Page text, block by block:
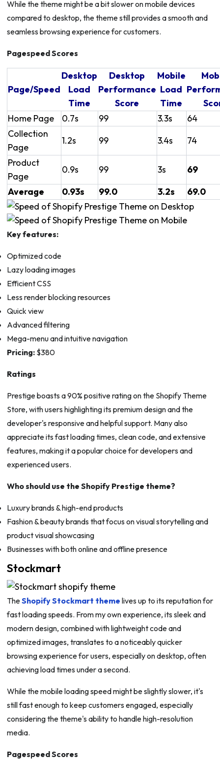
While the theme might be a bit slower on mobile devices
compared to desktop, the theme still provides a smooth and
seamless browsing experience for customers.
Pagespeed Scores
Page/Speed
Desktop
Load
Time
Desktop
Performance
Score
Mobile
Load
Time
Home Page
0.7s 99 3.3s
64
Collection
Page
1.2s 99 3.4s
74
Product
Page
0.9s 99 3s
69
Average
0.93s 99.0 3.2s 69.0
Key features:
Optimized code
Lazy loading images
Efficient CSS
Less render blocking resources
Quick view
Advanced filtering
Mega-menu and intuitive navigation
Pricing: $380
Ratings
Prestige boasts a 90% positive rating on the Shopify Theme
Store, with users highlighting its premium design and the
developer's responsive and helpful support. Many also
appreciate its fast loading times, clean code, and extensive
features, making it a popular choice for developers and
experienced users.
Who should use the Shopify Prestige theme?
Luxury brands & high-end products
Fashion & beauty brands that focus on visual storytelling and
product visual showcasing
Businesses with both online and offline presence
Stockmart
TheShopify Stockmart theme lives up to its reputation for
fast loading speeds. From my own experience, its sleek and
modern design, combined with lightweight code and
optimized images, translates to a noticeably quicker
browsing experience for users, especially on desktop, often
achieving load times under a second.
While the mobile loading speed might be slightly slower, it's
still fast enough to keep customers engaged, especially
considering the theme's ability to handle high-resolution
media.
Pagespeed Scores